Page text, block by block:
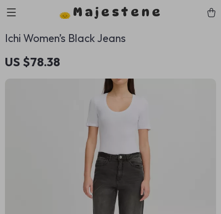
Majestene
Ichi Women’s Black Jeans
US $78.38